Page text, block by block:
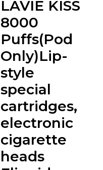
LAVIE KISS
8000
Puffs(Pod
Only)Lip-
style
special
cartridges,
electronic
cigarette
heads